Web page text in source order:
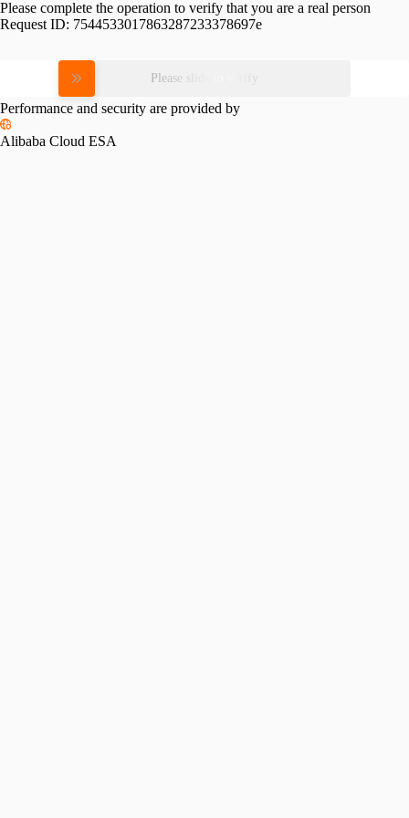
Please complete the operation to verify that you are a real person
Request ID: 7544533017863287233378697e
Please slide to verify
Performance and security are provided by
Alibaba Cloud ESA